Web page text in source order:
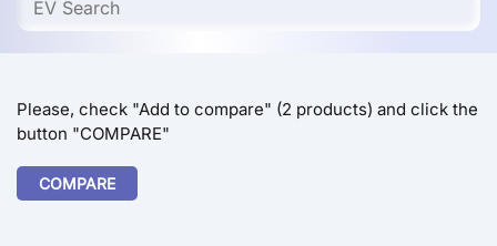
Please, check "Add to compare" (2 products) and click the
button "COMPARE"
COMPARE